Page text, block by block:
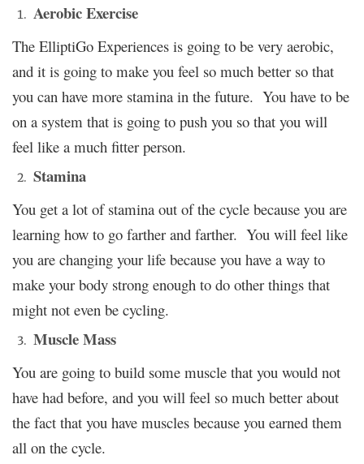
Aerobic Exercise
The ElliptiGo Experiences is going to be very aerobic,
and it is going to make you feel so much better so that
you can have more stamina in the future. You have to be
on a system that is going to push you so that you will
feel like a much fitter person.
Stamina
You get a lot of stamina out of the cycle because you are
learning how to go farther and farther. You will feel like
you are changing your life because you have a way to
make your body strong enough to do other things that
might not even be cycling.
Muscle Mass
You are going to build some muscle that you would not
have had before, and you will feel so much better about
the fact that you have muscles because you earned them
all on the cycle.